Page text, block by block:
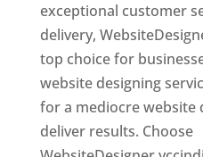
exceptional customer
delivery,
top choice for
website designing
for a mediocre website
deliver results. Choose